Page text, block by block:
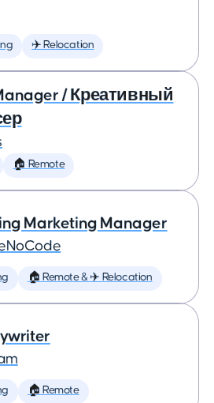
✈️ Relocation
/ Креативный
🏠 Remote
Marketing Manager
🏠 Remote & ✈️ Relocation
🏠 Remote